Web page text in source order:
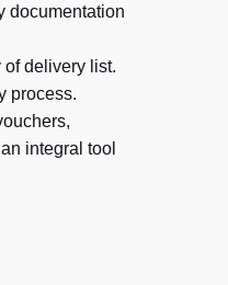
documentation
delivery list.
process.
integral tool